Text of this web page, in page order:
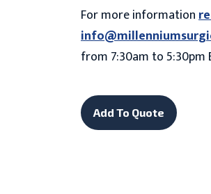
For more information
from 7:30am to 5:30pm
Add To Quote